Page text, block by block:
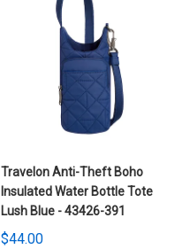
Travelon Anti-Theft Boho
Insulated Water Bottle Tote
Lush Blue - 43426-391
$44.00